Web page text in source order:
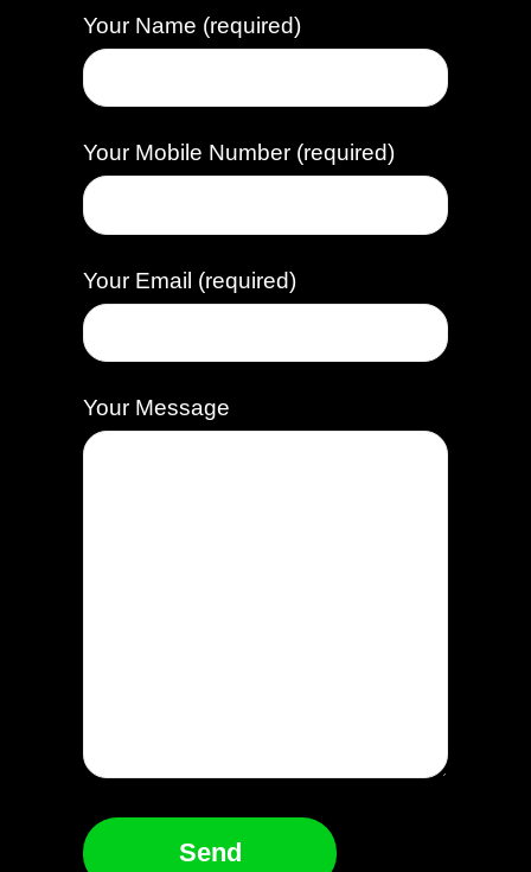
Your Name (required)
Your Mobile Number (required)
Your Email (required)
Your Message